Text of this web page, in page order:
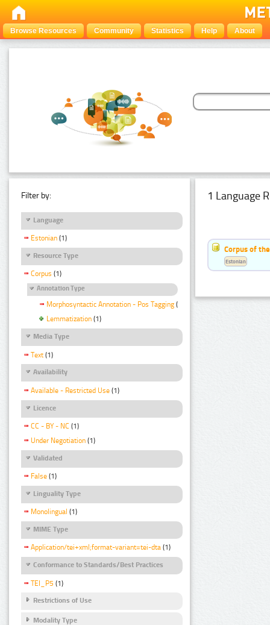
Browse Resources Community Statistics Help About
Filter by:
Language
Estonian (1)
Resource Type
Corpus (1)
Annotation Type
Morphosyntactic Annotation - Pos Tagging (1)
Lemmatization (1)
Media Type
Text (1)
Availability
Available - Restricted Use (1)
Licence
CC - BY - NC (1)
Under Negotiation (1)
Validated
False (1)
Linguality Type
Monolingual (1)
MIME Type
Application/tei+xml;format-variant=tei-dta (1)
Conformance to Standards/Best Practices
TEI_P5 (1)
Restrictions of Use
Modality Type
1 Language
Corpus of
Estonian